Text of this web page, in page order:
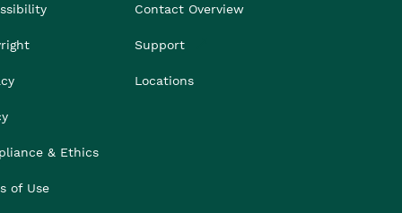
& Ethics
of Use
Contact Overview
Support
Locations